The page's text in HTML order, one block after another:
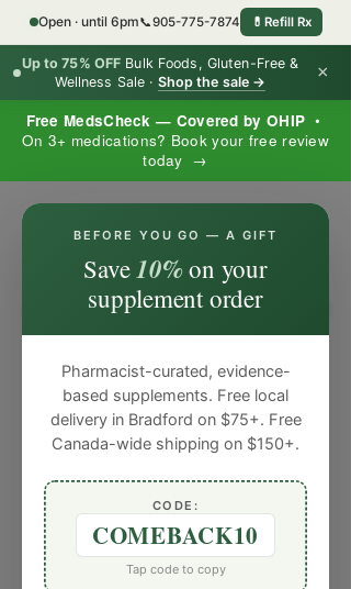
Free MedsCheck — Covered by OHIP •
On 3+ medications? Book your free review
today →
Up to 75% OFF Bulk Foods, Gluten-Free &
Wellness Sale · Shop the sale → ×
Open · until 6pm📞905-775-7874 💊 Refill Rx
BEFORE YOU GO — A GIFT
Save10%on your
supplement order
Pharmacist-curated, evidence-
based supplements. Free local
delivery in Bradford on $75+. Free
Canada-wide shipping on $150+.
CODE:
COMEBACK10
Tap code to copy